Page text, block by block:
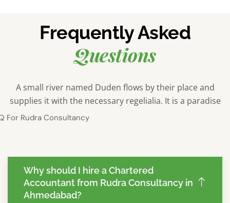
Frequently Asked
Questions
A small river named Duden flows by their place and
supplies it with the necessary regelialia. It is a paradise
Why should I hire a Chartered
Accountant from Rudra Consultancy in
Ahmedabad?